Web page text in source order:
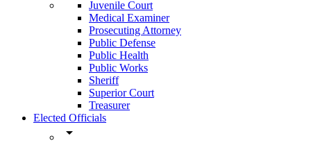
Juvenile Court
Medical Examiner
Prosecuting Attorney
Public Defense
Public Health
Public Works
Sheriff
Superior Court
Treasurer
Elected Officials
arrow_drop_down